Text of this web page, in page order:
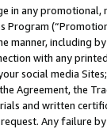
in any
Program
manner, including
with any
social media
Agreement, the
and written
Any failure